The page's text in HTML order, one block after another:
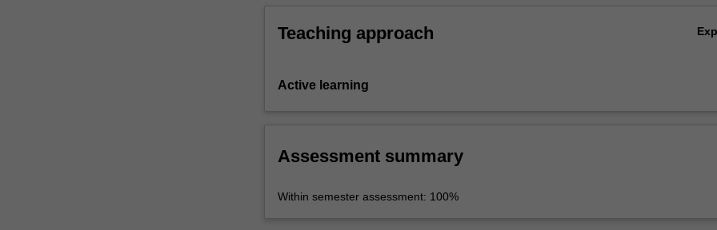
Teaching approach
Active learning
Assessment summary
Within semester assessment: 100%